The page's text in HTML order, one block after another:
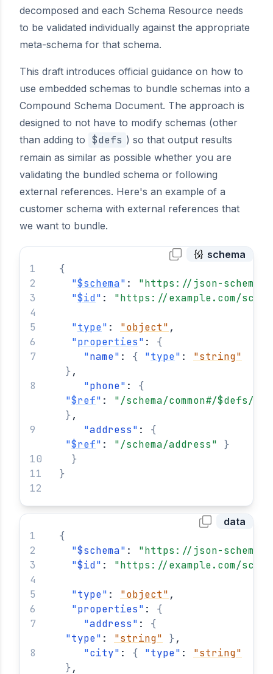
decomposed and each Schema Resource needs
to be validated individually against the appropriate
meta-schema for that schema.
This draft introduces official guidance on how to
use embedded schemas to bundle schemas into a
Compound Schema Document. The approach is
designed to not have to modify schemas (other
than adding to $defs ) so that output results
remain as similar as possible whether you are
validating the bundled schema or following
external references. Here's an example of a
customer schema with external references that
we want to bundle.
schema
{
"$schema" : "https://json-
"$id" : "https://example.com/
"type" : "object" ,
"properties" : {
"name" : { "type" : "string"
},
"phone" : {
"$ref" : "/schema/common#/$defs/
},
"address" : {
"$ref" : "/schema/address"
}
}
}
data
{
"$schema" : "https://json-
"$id" : "https://example.com/
"type" : "object" ,
"properties" : {
"address" : {
"type" : "string" },
"city" : { "type" : "string"
},